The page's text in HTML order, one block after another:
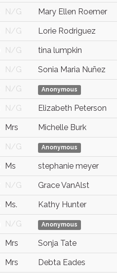
N/G Mary Ellen Roemer
N/G Lorie Rodriguez
N/G tina lumpkin
N/G Sonia Maria Nuñez
N/G Anonymous
N/G Elizabeth Peterson
Mrs Michelle Burk
N/G Anonymous
Ms stephanie meyer
N/G Grace VanAlst
Ms. Kathy Hunter
N/G Anonymous
Mrs Sonja Tate
Mrs Debta Eades